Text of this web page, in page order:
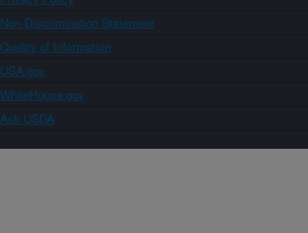
Non-Discrimination Statement
Quality of Information
USA.gov
WhiteHouse.gov
Ask USDA